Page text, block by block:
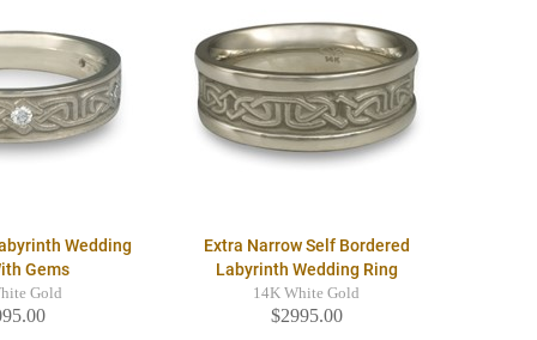
Wedding
Gems
Gold
Extra Narrow Self Bordered
Labyrinth Wedding Ring
14K White Gold
$2995.00